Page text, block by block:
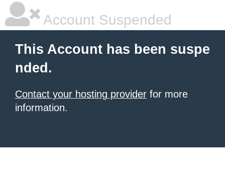
Account Suspended
This Account has been suspe
nded.
Contact your hosting provider for more
information.